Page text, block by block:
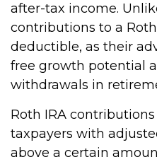
after-tax income.
contributions to a
deductible, as their
free growth potential
withdrawals in
Roth IRA
taxpayers with
above a certain